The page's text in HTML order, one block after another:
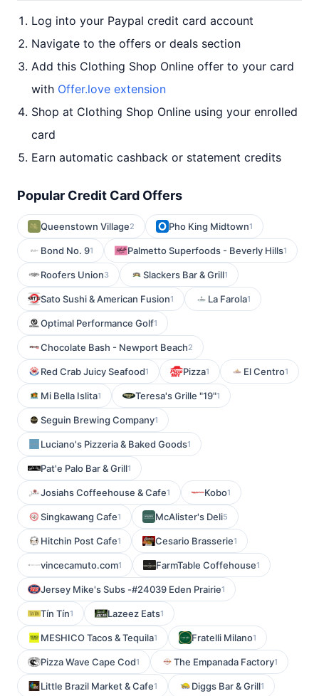
Log into your Paypal credit card account
Navigate to the offers or deals section
Add this Clothing Shop Online offer to your card
with Offer.love extension
Shop at Clothing Shop Online using your enrolled
card
Earn automatic cashback or statement credits
Popular Credit Card Offers
Queenstown Village2 Pho King Midtown1
Bond No. 91 Palmetto Superfoods - Beverly Hills1
Roofers Union3 Slackers Bar & Grill1
Sato Sushi & American Fusion1 La Farola1
Optimal Performance Golf1
Chocolate Bash - Newport Beach2
Red Crab Juicy Seafood1 Pizza1 El Centro1
Mi Bella Islita1 Teresa's Grille "19"1
Seguin Brewing Company1
Luciano's Pizzeria & Baked Goods1
Pat'e Palo Bar & Grill1
Josiahs Coffeehouse & Cafe1 Kobo1
Singkawang Cafe1 McAlister's Deli5
Hitchin Post Cafe1 Cesario Brasserie1
vincecamuto.com1 FarmTable Coffehouse1
Jersey Mike's Subs -#24039 Eden Prairie1
Tín Tín1 Lazeez Eats1
MESHICO Tacos & Tequila1 Fratelli Milano1
Pizza Wave Cape Cod1 The Empanada Factory1
Little Brazil Market & Cafe1 Diggs Bar & Grill1